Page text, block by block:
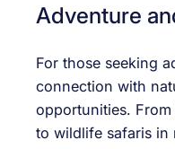
Adventure
For those seeking
connection with
opportunities.
to wildlife safaris in